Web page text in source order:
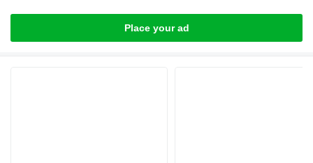
Place your ad